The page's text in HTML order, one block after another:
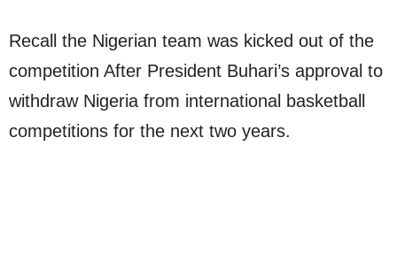
Recall the Nigerian team was kicked out of the
competition After President Buhari’s approval to
withdraw Nigeria from international basketball
competitions for the next two years.